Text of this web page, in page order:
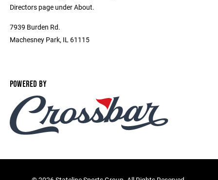
Directors page under About.
7939 Burden Rd.
Machesney Park, IL 61115
POWERED BY